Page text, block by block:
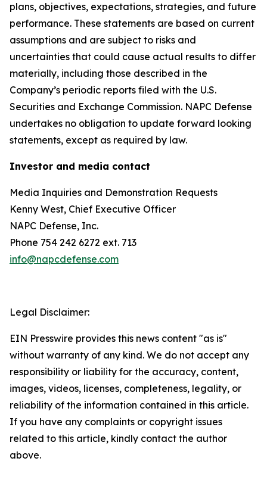
plans, objectives, expectations, strategies, and future
performance. These statements are based on current
assumptions and are subject to risks and
uncertainties that could cause actual results to differ
materially, including those described in the
Company’s periodic reports filed with the U.S.
Securities and Exchange Commission. NAPC Defense
undertakes no obligation to update forward looking
statements, except as required by law.
Investor and media contact
Media Inquiries and Demonstration Requests
Kenny West, Chief Executive Officer
NAPC Defense, Inc.
Phone 754 242 6272 ext. 713
info@napcdefense.com
Legal Disclaimer:
EIN Presswire provides this news content "as is"
without warranty of any kind. We do not accept any
responsibility or liability for the accuracy, content,
images, videos, licenses, completeness, legality, or
reliability of the information contained in this article.
If you have any complaints or copyright issues
related to this article, kindly contact the author
above.